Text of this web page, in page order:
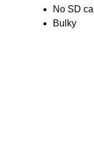
No SD
Bulky